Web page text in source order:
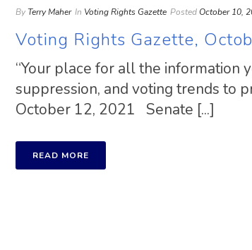
By Terry Maher In Voting Rights Gazette Posted October 10,
Voting Rights Gazette,
“Your place for all the information
suppression, and voting trends to
October 12, 2021 Senate [...]
READ MORE